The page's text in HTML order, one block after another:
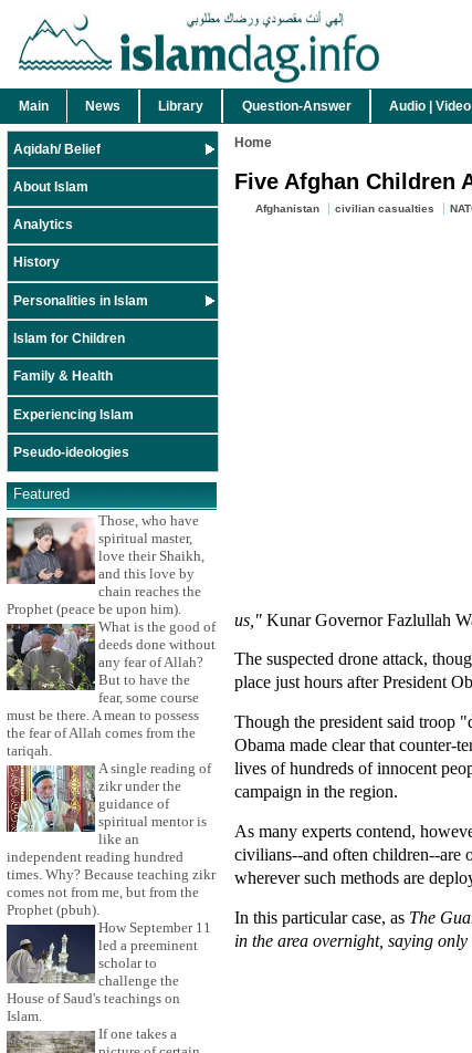
Main News Library Question-Answer Audio | Video
Aqidah/ Belief
About Islam
Analytics
History
Personalities in Islam
Islam for Children
Family & Health
Experiencing Islam
Pseudo-ideologies
Featured
Those, who have
spiritual master,
love their Shaikh,
and this love by
chain reaches the
Prophet (peace be upon him).
What is the good of
deeds done without
any fear of Allah?
But to have the
fear, some course
must be there. A mean to possess
the fear of Allah comes from the
tariqah.
A single reading of
zikr under the
guidance of
spiritual mentor is
like an
independent reading hundred
times. Why? Because teaching zikr
comes not from me, but from the
Prophet (pbuh).
How September 11
led a preeminent
scholar to
challenge the
House of Saud's teachings on
Islam.
If one takes a
Home
Five Afghan Children
Afghanistan civilian casualties
us," Kunar Governor Fazlullah
The suspected drone attack,
place just hours after President
Though the president said troop
Obama made clear that counter-
lives of hundreds of innocent
campaign in the region.
As many experts contend,
civilians--and often children--are
wherever such methods are
In this particular case, as The
in the area overnight, saying